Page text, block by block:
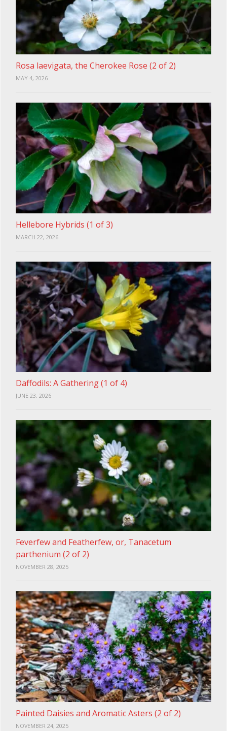
Rosa laevigata, the Cherokee Rose (2 of 2)
MAY 4, 2026
Hellebore Hybrids (1 of 3)
MARCH 22, 2026
Daffodils: A Gathering (1 of 4)
JUNE 23, 2026
Feverfew and Featherfew, or, Tanacetum
parthenium (2 of 2)
NOVEMBER 28, 2025
Painted Daisies and Aromatic Asters (2 of 2)
NOVEMBER 24, 2025